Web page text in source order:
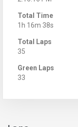
Total Time
1h 16m 38s
Total Laps
35
Green Laps
33